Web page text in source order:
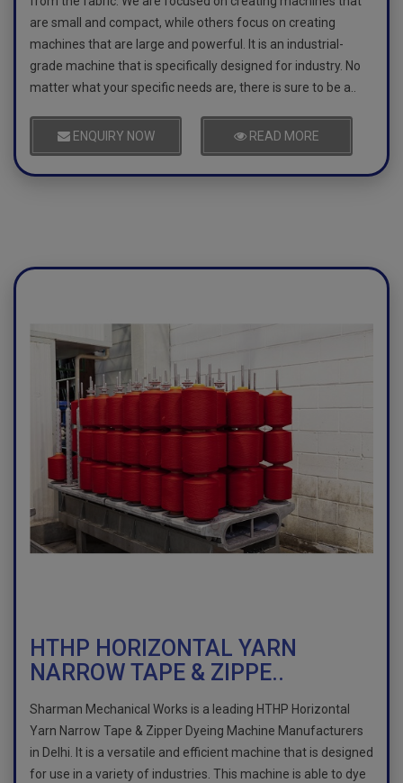
are small and compact, while others focus on creating
machines that are large and powerful. It is an industrial-
grade machine that is specifically designed for industry. No
matter what your specific needs are, there is sure to be a..
ENQUIRY NOW READ MORE
HTHP HORIZONTAL YARN
NARROW TAPE & ZIPPE..
Sharman Mechanical Works is a leading HTHP Horizontal
Yarn Narrow Tape & Zipper Dyeing Machine Manufacturers
in Delhi. It is a versatile and efficient machine that is designed
for use in a variety of industries. This machine is able to dye